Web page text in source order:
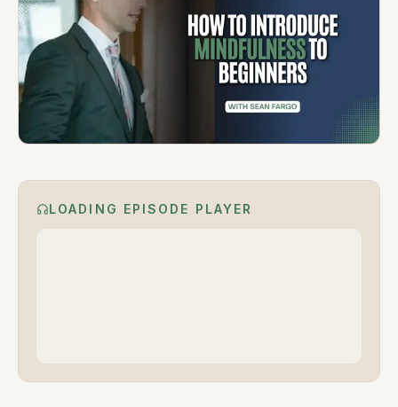
LOADING EPISODE PLAYER